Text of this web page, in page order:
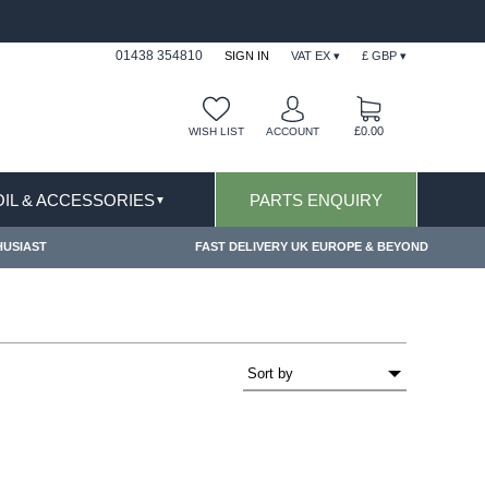
01438 354810 SIGN IN VAT EX ▾ £ GBP ▾
WISH LIST ACCOUNT £0.00
& ACCESSORIES▼ PARTS ENQUIRY
FAST DELIVERY UK EUROPE & BEYOND